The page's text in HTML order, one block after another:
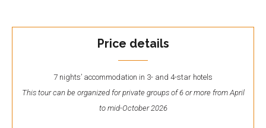
Price details
7 nights’ accommodation in 3- and 4-star hotels
This tour can be organized for private groups of 6 or more from April
to mid-October 2026